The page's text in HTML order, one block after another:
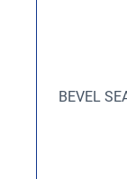
BEVEL